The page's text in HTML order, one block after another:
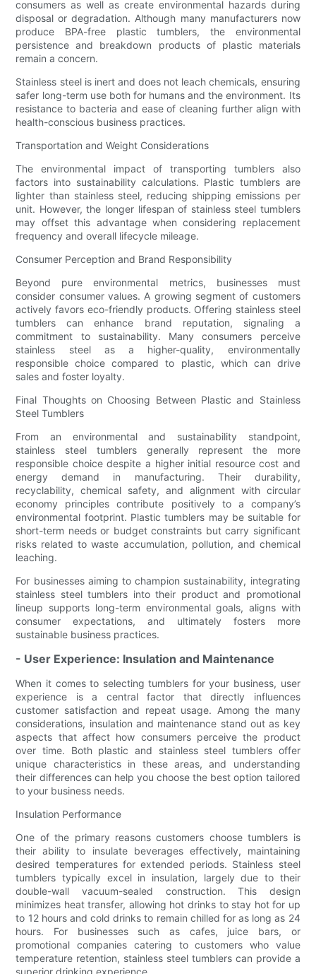
consumers as well as create environmental hazards during
disposal or degradation. Although many manufacturers now
produce BPA-free plastic tumblers, the environmental
persistence and breakdown products of plastic materials
remain a concern.
Stainless steel is inert and does not leach chemicals, ensuring
safer long-term use both for humans and the environment. Its
resistance to bacteria and ease of cleaning further align with
health-conscious business practices.
Transportation and Weight Considerations
The environmental impact of transporting tumblers also
factors into sustainability calculations. Plastic tumblers are
lighter than stainless steel, reducing shipping emissions per
unit. However, the longer lifespan of stainless steel tumblers
may offset this advantage when considering replacement
frequency and overall lifecycle mileage.
Consumer Perception and Brand Responsibility
Beyond pure environmental metrics, businesses must
consider consumer values. A growing segment of customers
actively favors eco-friendly products. Offering stainless steel
tumblers can enhance brand reputation, signaling a
commitment to sustainability. Many consumers perceive
stainless steel as a higher-quality, environmentally
responsible choice compared to plastic, which can drive
sales and foster loyalty.
Final Thoughts on Choosing Between Plastic and Stainless
Steel Tumblers
From an environmental and sustainability standpoint,
stainless steel tumblers generally represent the more
responsible choice despite a higher initial resource cost and
energy demand in manufacturing. Their durability,
recyclability, chemical safety, and alignment with circular
economy principles contribute positively to a company’s
environmental footprint. Plastic tumblers may be suitable for
short-term needs or budget constraints but carry significant
risks related to waste accumulation, pollution, and chemical
leaching.
For businesses aiming to champion sustainability, integrating
stainless steel tumblers into their product and promotional
lineup supports long-term environmental goals, aligns with
consumer expectations, and ultimately fosters more
sustainable business practices.
- User Experience: Insulation and Maintenance
When it comes to selecting tumblers for your business, user
experience is a central factor that directly influences
customer satisfaction and repeat usage. Among the many
considerations, insulation and maintenance stand out as key
aspects that affect how consumers perceive the product
over time. Both plastic and stainless steel tumblers offer
unique characteristics in these areas, and understanding
their differences can help you choose the best option tailored
to your business needs.
Insulation Performance
One of the primary reasons customers choose tumblers is
their ability to insulate beverages effectively, maintaining
desired temperatures for extended periods. Stainless steel
tumblers typically excel in insulation, largely due to their
double-wall vacuum-sealed construction. This design
minimizes heat transfer, allowing hot drinks to stay hot for up
to 12 hours and cold drinks to remain chilled for as long as 24
hours. For businesses such as cafes, juice bars, or
promotional companies catering to customers who value
temperature retention, stainless steel tumblers can provide a
superior drinking experience.